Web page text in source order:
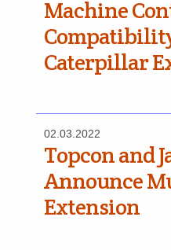
Machine
Caterpillar
02.03.2022
Topcon and
Announce
Extension